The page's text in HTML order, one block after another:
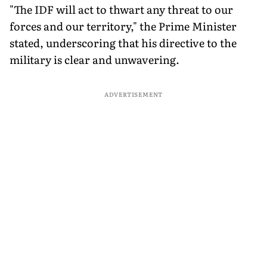
"The IDF will act to thwart any threat to our
forces and our territory," the Prime Minister
stated, underscoring that his directive to the
military is clear and unwavering.
ADVERTISEMENT